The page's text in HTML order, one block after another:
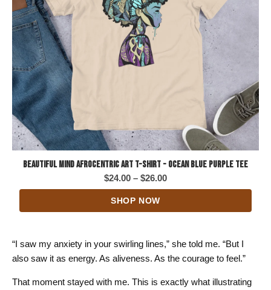
Beautiful Mind Afrocentric Art T-Shirt - Ocean Blue Purple Tee
$24.00 – $26.00Price
range:
SHOP NOW
“I saw my anxiety in your swirling lines,” she told me. “But I
also saw it as energy. As aliveness. As the courage to feel.”
That moment stayed with me. This is exactly what illustrating